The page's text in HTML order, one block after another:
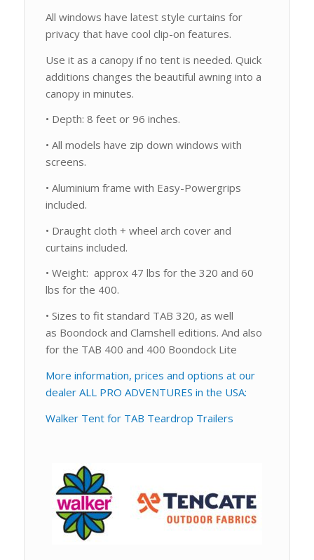
All windows have latest style curtains for
privacy that have cool clip-on features.
Use it as a canopy if no tent is needed. Quick
additions changes the beautiful awning into a
canopy in minutes.
• Depth: 8 feet or 96 inches.
• All models have zip down windows with
screens.
• Aluminium frame with Easy-Powergrips
included.
• Draught cloth + wheel arch cover and
curtains included.
• Weight: approx 47 lbs for the 320 and 60
lbs for the 400.
• Sizes to fit standard TAB 320, as well
as Boondock and Clamshell editions. And also
for the TAB 400 and 400 Boondock Lite
More information, prices and options at our
dealer ALL PRO ADVENTURES in the USA:
Walker Tent for TAB Teardrop Trailers